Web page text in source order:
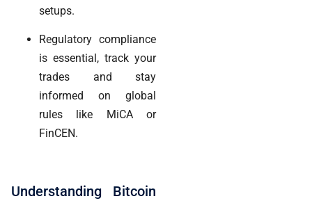
setups.
Regulatory compliance
is essential, track your
trades and stay
informed on global
rules like MiCA or
FinCEN.
Understanding Bitcoin